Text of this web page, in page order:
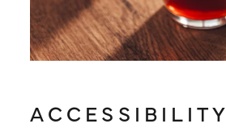
ACCESSIBILITY